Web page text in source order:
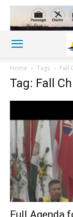
Home Tags Fall
Tag: Fall
Full Agenda